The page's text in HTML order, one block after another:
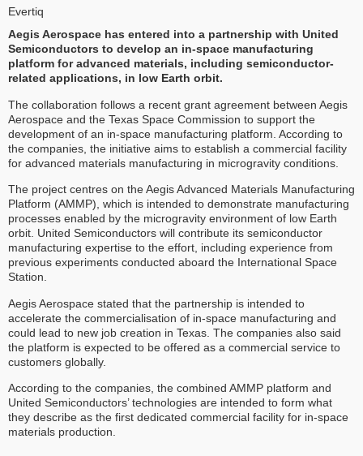
Evertiq
Aegis Aerospace has entered into a partnership with United
Semiconductors to develop an in-space manufacturing
platform for advanced materials, including semiconductor-
related applications, in low Earth orbit.
The collaboration follows a recent grant agreement between Aegis
Aerospace and the Texas Space Commission to support the
development of an in-space manufacturing platform. According to
the companies, the initiative aims to establish a commercial facility
for advanced materials manufacturing in microgravity conditions.
The project centres on the Aegis Advanced Materials Manufacturing
Platform (AMMP), which is intended to demonstrate manufacturing
processes enabled by the microgravity environment of low Earth
orbit. United Semiconductors will contribute its semiconductor
manufacturing expertise to the effort, including experience from
previous experiments conducted aboard the International Space
Station.
Aegis Aerospace stated that the partnership is intended to
accelerate the commercialisation of in-space manufacturing and
could lead to new job creation in Texas. The companies also said
the platform is expected to be offered as a commercial service to
customers globally.
According to the companies, the combined AMMP platform and
United Semiconductors’ technologies are intended to form what
they describe as the first dedicated commercial facility for in-space
materials production.